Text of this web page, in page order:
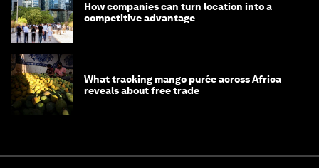
How companies can turn location into a
competitive advantage
What tracking mango purée across Africa
reveals about free trade